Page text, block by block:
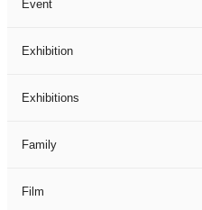
Event
Exhibition
Exhibitions
Family
Film